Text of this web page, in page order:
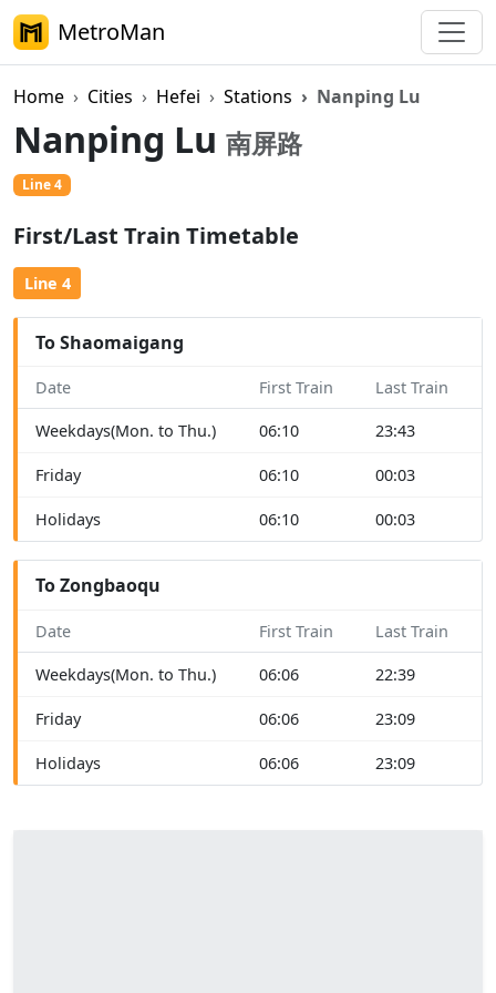
MetroMan
Home Cities Hefei Stations Nanping Lu
Nanping Lu 南屏路
Line 4
First/Last Train Timetable
Line 4
To Shaomaigang
Date First Train Last Train
Weekdays(Mon. to Thu.) 06:10 23:43
Friday 06:10 00:03
Holidays 06:10 00:03
To Zongbaoqu
Date First Train Last Train
Weekdays(Mon. to Thu.) 06:06 22:39
Friday 06:06 23:09
Holidays 06:06 23:09